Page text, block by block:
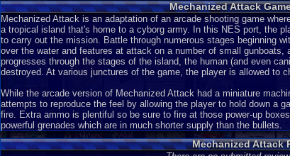
Mechanized Attack
Mechanized Attack is an adaptation of an arcade shooting game
a tropical island that's home to a cyborg army. In this NES port, the
to carry out the mission. Battle through numerous stages beginning
over the water and features at attack on a number of small
progresses through the stages of the island, the human (and even
destroyed. At various junctures of the game, the player is allowed to
While the arcade version of Mechanized Attack had a miniature
attempts to reproduce the feel by allowing the player to hold down a
fire. Extra ammo is plentiful so be sure to fire at those power-up
powerful grenades which are in much shorter supply than the bullets.
Mechanized Attack